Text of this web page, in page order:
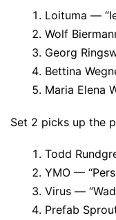
Loituma —
Wolf
Georg
Bettina
Maria Elena
Set 2 picks up the
Todd
YMO —
Virus —
Prefab